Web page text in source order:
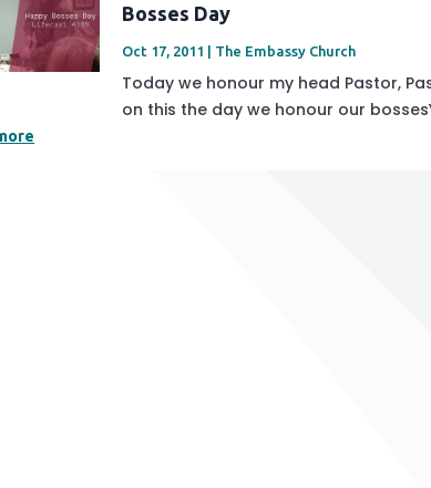
Bosses Day
Oct 17, 2011 The Embassy Church
Today we honour my head Pastor,
on this the day we honour our